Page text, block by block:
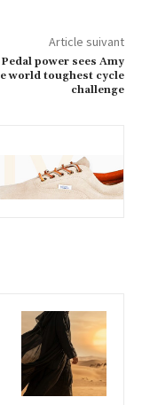
Article suivant
Pedal power sees Amy
world toughest cycle
challenge